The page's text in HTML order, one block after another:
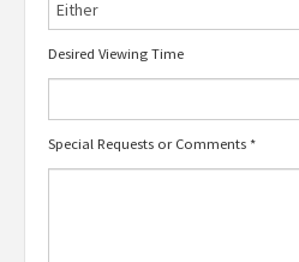
Desired Viewing Time
Special Requests or Comments *